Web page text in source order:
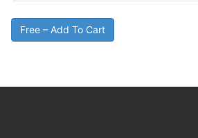
Free – Add To Cart